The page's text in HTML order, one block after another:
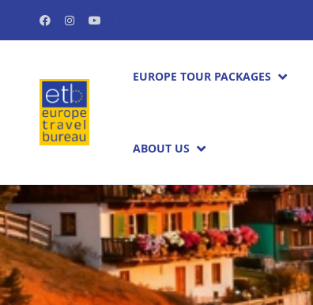
EUROPE TOUR PACKAGES​
ABOUT US